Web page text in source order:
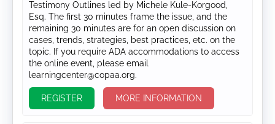
Testimony Outlines led by Michele Kule-Korgood,
Esq. The first 30 minutes frame the issue, and the
remaining 30 minutes are for an open discussion on
cases, trends, strategies, best practices, etc. on the
topic. If you require ADA accommodations to access
the online event, please email
learningcenter@copaa.org.
REGISTER MORE INFORMATION